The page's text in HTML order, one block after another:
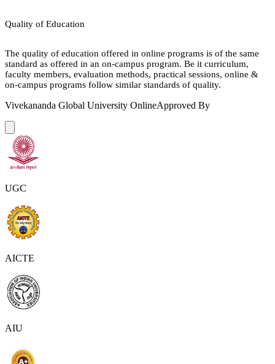
Quality of Education
The quality of education offered in online programs is of the same
standard as offered in an on-campus program. Be it curriculum,
faculty members, evaluation methods, practical sessions, online &
on-campus programs follow similar standards of quality.
Vivekananda Global University OnlineApproved By
UGC
AICTE
AIU